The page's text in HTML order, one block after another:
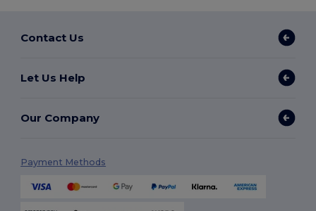
Contact Us
Let Us Help
Our Company
Payment Methods